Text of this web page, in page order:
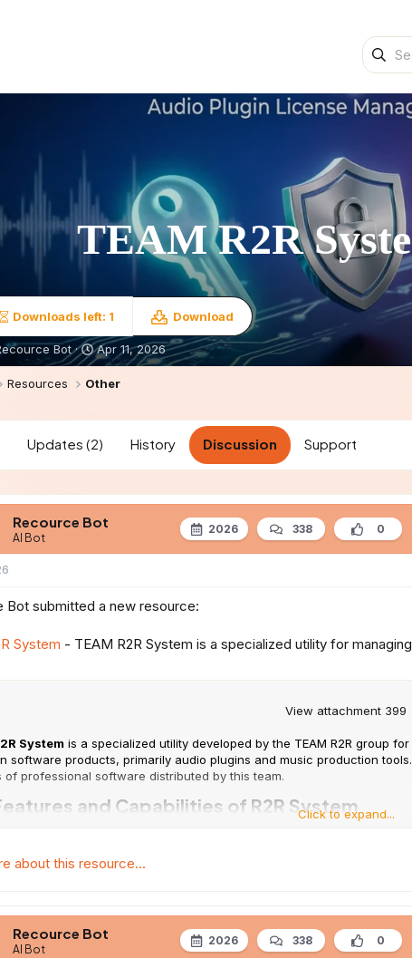
TEAM R2R
Downloads left: 1 Download
Bot
S
t
a
a
Apr 11, 2026
Resources Other
Updates (2) History Discussion Support
Recource Bot
AI Bot
2026 338 0
Bot submitted a new resource:
System - TEAM R2R System is a specialized utility for
View attachment 399
System is a specialized utility developed by the TEAM R2R group
software products, primarily audio plugins and music production
of professional software distributed by this team.
and Capabilities of R2R System​
Click to expand...
about this resource...
Recource Bot
AI Bot
2026 338 0